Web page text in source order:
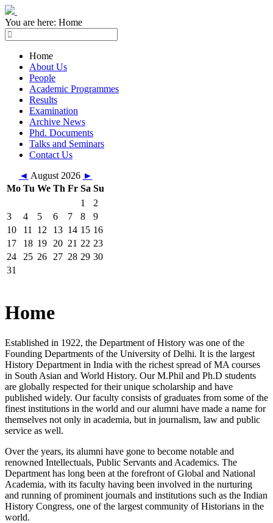
You are here: Home
Home
About Us
People
Academic Programmes
Results
Examination
Archive News
Phd. Documents
Talks and Seminars
Contact Us
◄ August 2026 ►
Mo Tu We Th Fr Sa Su
1
2
3
4 5 6 7 8
9
10
11 12 13 14 15 16
17
18 19 20 21 22 23
24
25 26 27 28 29 30
31
Home
Established in 1922, the Department of History was one of the
Founding Departments of the University of Delhi. It is the largest
History Department in India with the richest spread of MA courses
in South Asian and World History. Our M.Phil and Ph.D students
are globally respected for their unique scholarship and have
published widely. Our faculty consists of graduates from some of the
finest institutions in the world and our alumni have made a name for
themselves not only in academia, but in journalism, law and public
service as well.
Over the years, its alumni have gone to become notable and
renowned Intellectuals, Public Servants and Academics. The
Department has long been at the forefront of Global and National
Academia, with its faculty having been involved in the nurturing
and running of prominent journals and institutions such as the Indian
History Congress, one of the largest community of Historians in the
world.